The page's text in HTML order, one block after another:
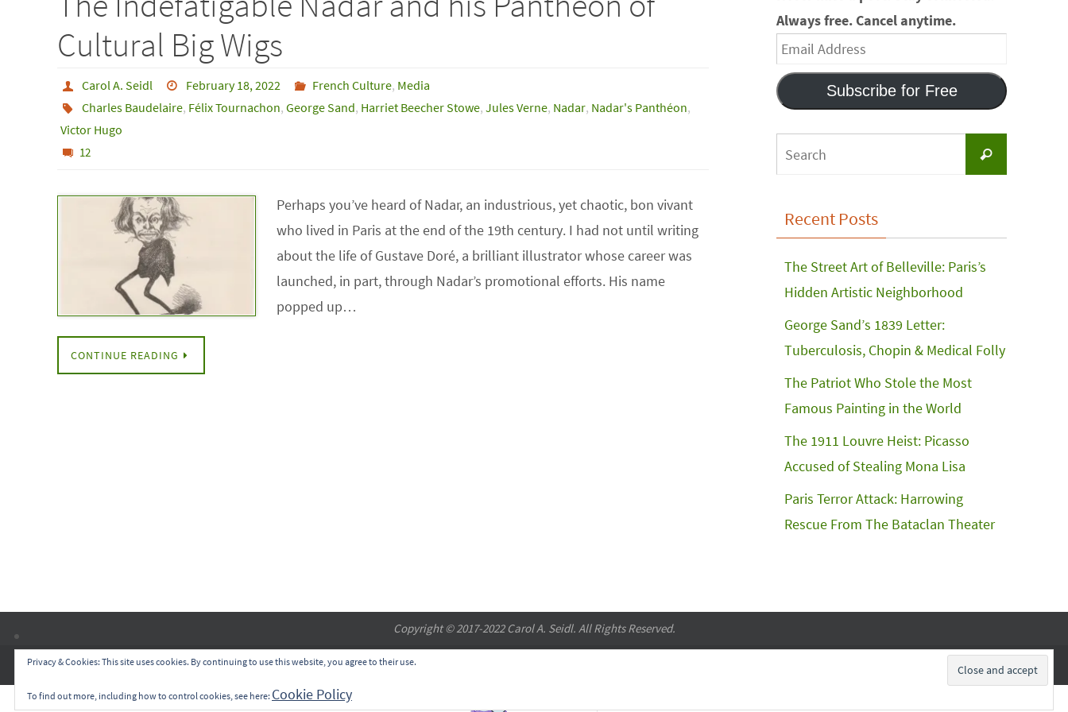
Cultural Big Wigs
Carol A. Seidl February 18, 2022 French Culture, Media
Charles Baudelaire, Félix Tournachon, George Sand, Harriet Beecher Stowe, Jules Verne, Nadar, Nadar's Panthéon,
Victor Hugo
12
Perhaps you’ve heard of Nadar, an industrious, yet chaotic, bon vivant
who lived in Paris at the end of the 19th century. I had not until writing
about the life of Gustave Doré, a brilliant illustrator whose career was
launched, in part, through Nadar’s promotional efforts. His name
popped up…
CONTINUE READING
Always free. Cancel anytime.
Email
Address
Subscribe for Free
for:
Search
Recent Posts
The Street Art of Belleville: Paris’s
Hidden Artistic Neighborhood
George Sand’s 1839 Letter:
Tuberculosis, Chopin & Medical Folly
The Patriot Who Stole the Most
Famous Painting in the World
The 1911 Louvre Heist: Picasso
Accused of Stealing Mona Lisa
Paris Terror Attack: Harrowing
Rescue From The Bataclan Theater
Copyright © 2017-2022 Carol A. Seidl. All Rights Reserved.
Subscribe
Privacy & Cookies: This site uses cookies. By continuing to use this website, you agree to their use.
To find out more, including how to control cookies, see here: Cookie Policy